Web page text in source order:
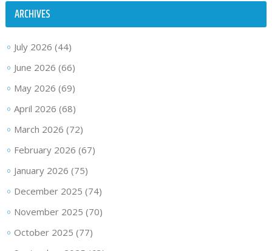
ARCHIVES
July 2026 (44)
June 2026 (66)
May 2026 (69)
April 2026 (68)
March 2026 (72)
February 2026 (67)
January 2026 (75)
December 2025 (74)
November 2025 (70)
October 2025 (77)